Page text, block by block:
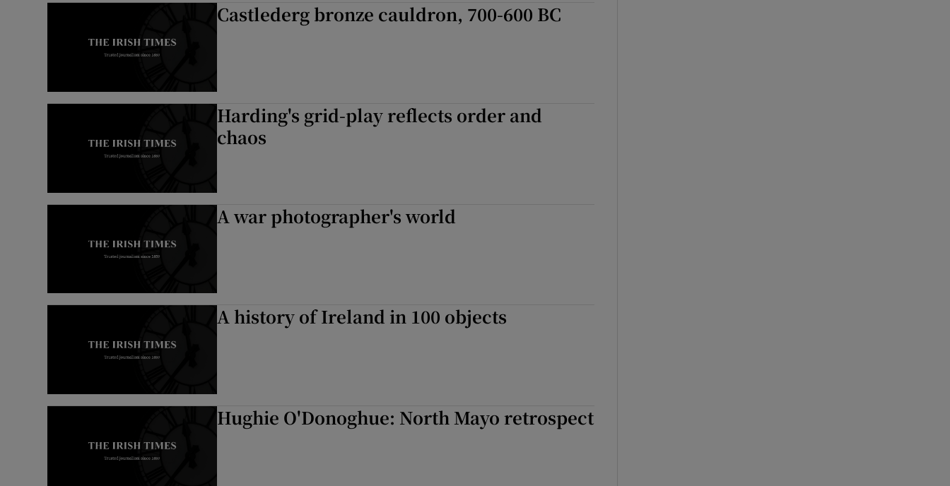
Castlederg bronze cauldron, 700-600 BC
Harding's grid-play reflects order and
chaos
A war photographer's world
A history of Ireland in 100 objects
Hughie O'Donoghue: North Mayo retrospect